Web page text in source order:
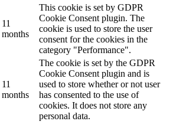
11
months
This cookie is set by GDPR
Cookie Consent plugin. The
cookie is used to store the user
consent for the cookies in the
category "Performance".
11
months
The cookie is set by the GDPR
Cookie Consent plugin and is
used to store whether or not user
has consented to the use of
cookies. It does not store any
personal data.